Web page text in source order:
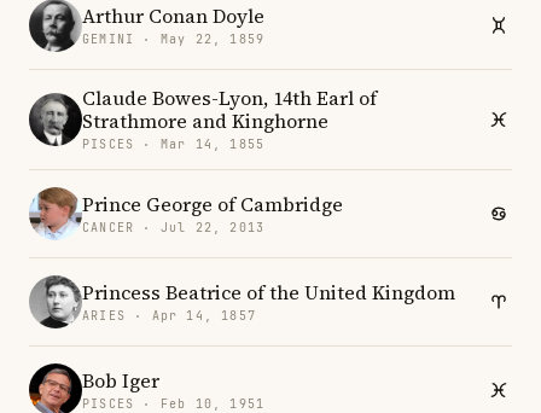
Arthur Conan Doyle
GEMINI · May 22, 1859
Claude Bowes-Lyon, 14th Earl of
Strathmore and Kinghorne
PISCES · Mar 14, 1855
Prince George of Cambridge
CANCER · Jul 22, 2013
Princess Beatrice of the United Kingdom
ARIES · Apr 14, 1857
Bob Iger
PISCES · Feb 10, 1951